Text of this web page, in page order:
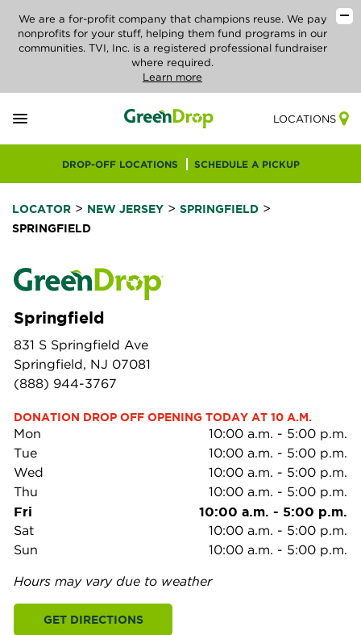
We are a for-profit company that champions reuse. We pay
nonprofits for your stuff, helping them fund programs in our
communities. TVI, Inc. is a registered professional fundraiser
where required.
Learn more
LOCATIONS
DROP-OFF LOCATIONS SCHEDULE A PICKUP
LOCATOR > NEW JERSEY > SPRINGFIELD >
SPRINGFIELD
Springfield
831 S Springfield Ave
Springfield, NJ 07081
(888) 944-3767
DONATION DROP OFF OPENING TODAY AT 10 A.M.
Mon 10:00 a.m. - 5:00 p.m.
Tue
10:00 a.m. - 5:00 p.m.
Wed
10:00 a.m. - 5:00 p.m.
Thu
10:00 a.m. - 5:00 p.m.
Fri 10:00 a.m. - 5:00 p.m.
Sat 10:00 a.m. - 5:00 p.m.
Sun
10:00 a.m. - 5:00 p.m.
Hours may vary due to weather
GET DIRECTIONS